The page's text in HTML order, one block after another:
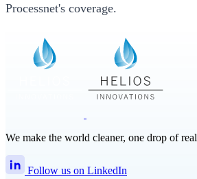
Processnet's coverage.
We make the world cleaner, one drop of
Follow us on LinkedIn